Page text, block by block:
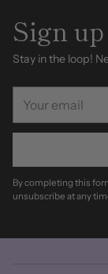
Sign
Stay in the loop!
email
By completing this
unsubscribe at any